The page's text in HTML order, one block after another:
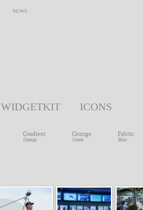
NEWS
Gradient
Orange
Grunge
Green
Fabric
Blue
WIDGETKIT ICONS